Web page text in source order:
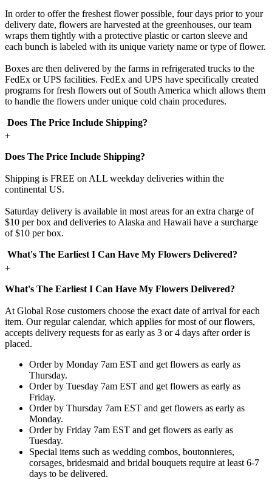
In order to offer the freshest flower possible, four days prior to your
delivery date, flowers are harvested at the greenhouses, our team
wraps them tightly with a protective plastic or carton sleeve and
each bunch is labeled with its unique variety name or type of flower.
Boxes are then delivered by the farms in refrigerated trucks to the
FedEx or UPS facilities. FedEx and UPS have specifically created
programs for fresh flowers out of South America which allows them
to handle the flowers under unique cold chain procedures.
Does The Price Include Shipping?
+
Does The Price Include Shipping?
Shipping is FREE on ALL weekday deliveries within the
continental US.
Saturday delivery is available in most areas for an extra charge of
$10 per box and deliveries to Alaska and Hawaii have a surcharge
of $10 per box.
What's The Earliest I Can Have My Flowers Delivered?
+
What's The Earliest I Can Have My Flowers Delivered?
At Global Rose customers choose the exact date of arrival for each
item. Our regular calendar, which applies for most of our flowers,
accepts delivery requests for as early as 3 or 4 days after order is
placed.
Order by Monday 7am EST and get flowers as early as
Thursday.
Order by Tuesday 7am EST and get flowers as early as
Friday.
Order by Thursday 7am EST and get flowers as early as
Monday.
Order by Friday 7am EST and get flowers as early as
Tuesday.
Special items such as wedding combos, boutonnieres,
corsages, bridesmaid and bridal bouquets require at least 6-7
days to be delivered.